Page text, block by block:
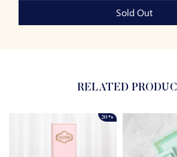
Sold Out
RELATED
20%